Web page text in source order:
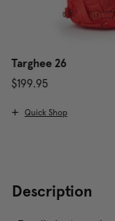
Targhee 26
$199.95
Quick Shop
Description